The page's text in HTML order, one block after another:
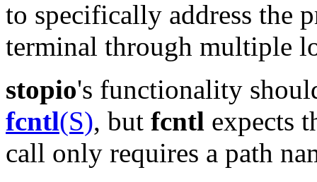
to specifically address the
terminal through multiple
stopio's functionality
fcntl(S), but fcntl expects
call only requires a path